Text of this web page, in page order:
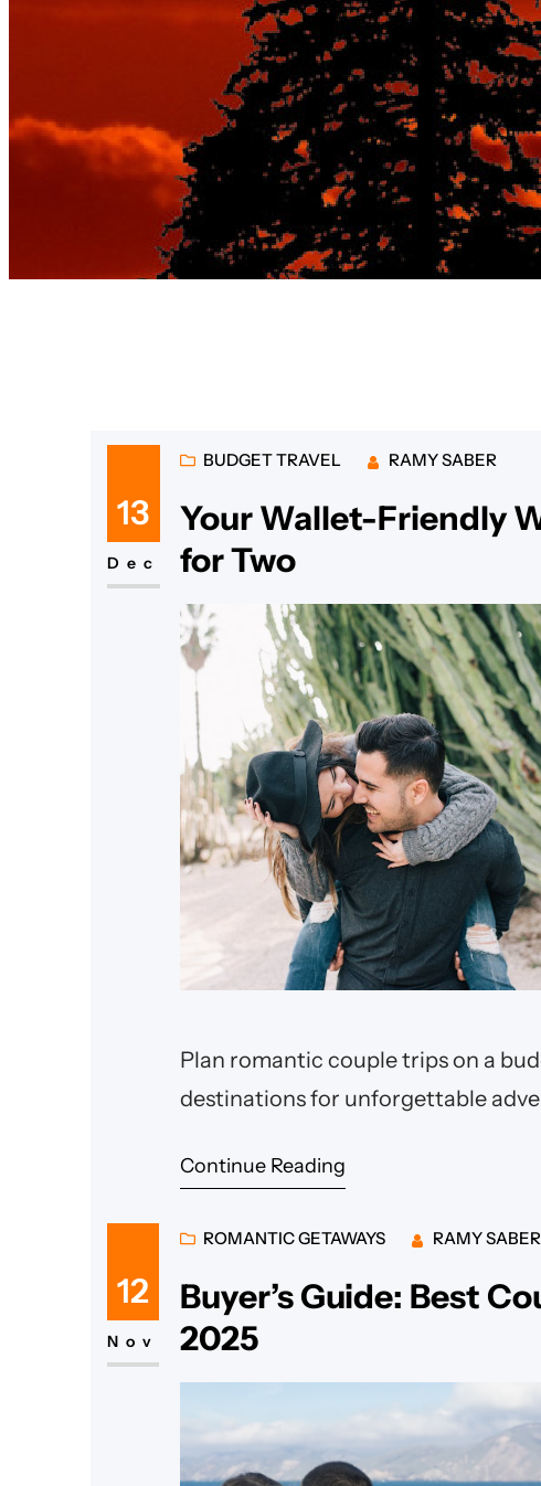
13
Dec
BUDGET TRAVEL RAMY SABER
Your Wallet-Friendly
for Two
Plan romantic couple trips on a
destinations for unforgettable
Continue Reading
12
Nov
ROMANTIC GETAWAYS RAMY SABER
Buyer’s Guide: Best
2025